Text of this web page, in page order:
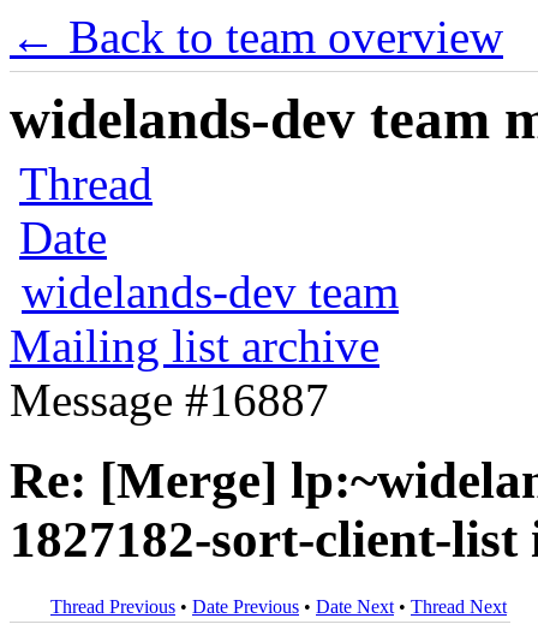
← Back to team overview
widelands-dev team
Thread
Date
widelands-dev team
Mailing list archive
Message #16887
Re: [Merge]
1827182-sort-client-
Thread Previous • Date Previous • Date Next • Thread Next